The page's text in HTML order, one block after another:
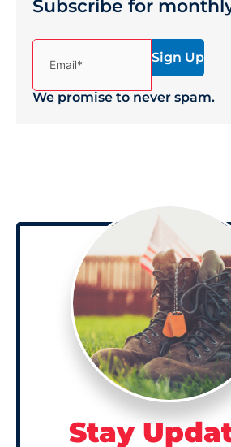
Subscribe for
(Required)
We promise to never spam.
Stay